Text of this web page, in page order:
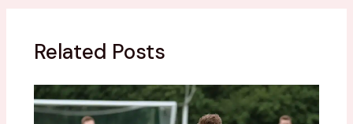
Related Posts